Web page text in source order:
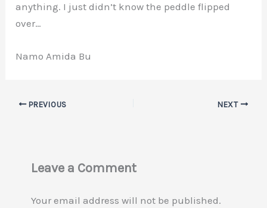
anything. I just didn’t know the peddle flipped
over…
Namo Amida Bu
PREVIOUS NEXT
Leave a Comment
Your email address will not be published.